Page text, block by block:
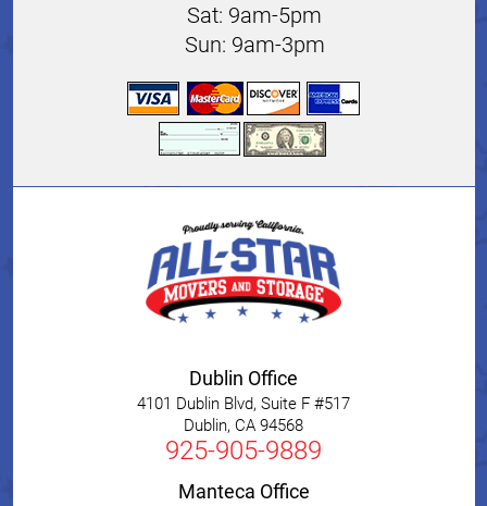
Sat: 9am-5pm
Sun: 9am-3pm
Dublin Office
4101 Dublin Blvd, Suite F #517
Dublin, CA 94568
925-905-9889
Manteca Office